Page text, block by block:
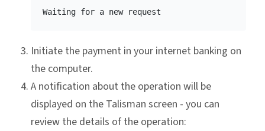
Initiate the payment in your internet banking on
the computer.
A notification about the operation will be
displayed on the Talisman screen - you can
review the details of the operation: